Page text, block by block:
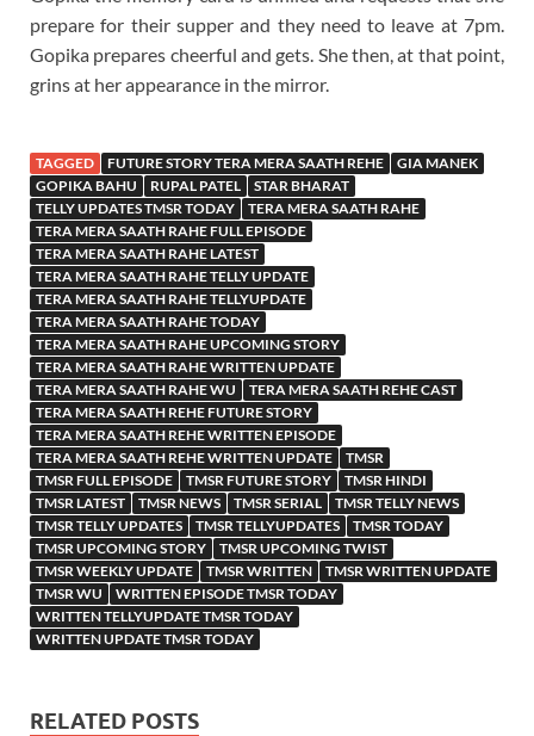
prepare for their supper and they need to leave at 7pm.
Gopika prepares cheerful and gets. She then, at that point,
grins at her appearance in the mirror.
TAGGED FUTURE STORY TERA MERA SAATH REHE
GIA MANEK
GOPIKA BAHU
RUPAL PATEL
STAR BHARAT
TELLY UPDATES TMSR TODAY
TERA MERA SAATH RAHE
TERA MERA SAATH RAHE FULL EPISODE
TERA MERA SAATH RAHE LATEST
TERA MERA SAATH RAHE TELLY UPDATE
TERA MERA SAATH RAHE TELLYUPDATE
TERA MERA SAATH RAHE TODAY
TERA MERA SAATH RAHE UPCOMING STORY
TERA MERA SAATH RAHE WRITTEN UPDATE
TERA MERA SAATH RAHE WU
TERA MERA SAATH REHE CAST
TERA MERA SAATH REHE FUTURE STORY
TERA MERA SAATH REHE WRITTEN EPISODE
TERA MERA SAATH REHE WRITTEN UPDATE
TMSR
TMSR FULL EPISODE
TMSR FUTURE STORY
TMSR HINDI
TMSR LATEST
TMSR NEWS TMSR SERIAL
TMSR TELLY NEWS
TMSR TELLY UPDATES
TMSR TELLYUPDATES
TMSR TODAY
TMSR UPCOMING STORY
TMSR UPCOMING TWIST
TMSR WEEKLY UPDATE
TMSR WRITTEN
TMSR WRITTEN UPDATE
TMSR WU
WRITTEN EPISODE TMSR TODAY
WRITTEN TELLYUPDATE TMSR TODAY
WRITTEN UPDATE TMSR TODAY
RELATED POSTS